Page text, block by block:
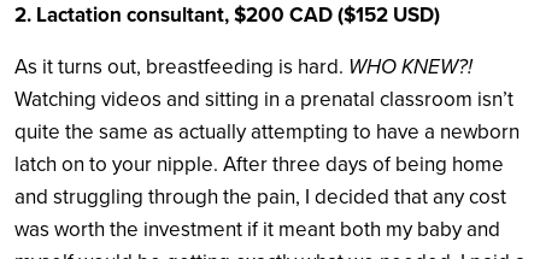
2. Lactation consultant, $200 CAD ($152 USD)
As it turns out, breastfeeding is hard. WHO KNEW?!
Watching videos and sitting in a prenatal classroom isn’t
quite the same as actually attempting to have a newborn
latch on to your nipple. After three days of being home
and struggling through the pain, I decided that any cost
was worth the investment if it meant both my baby and